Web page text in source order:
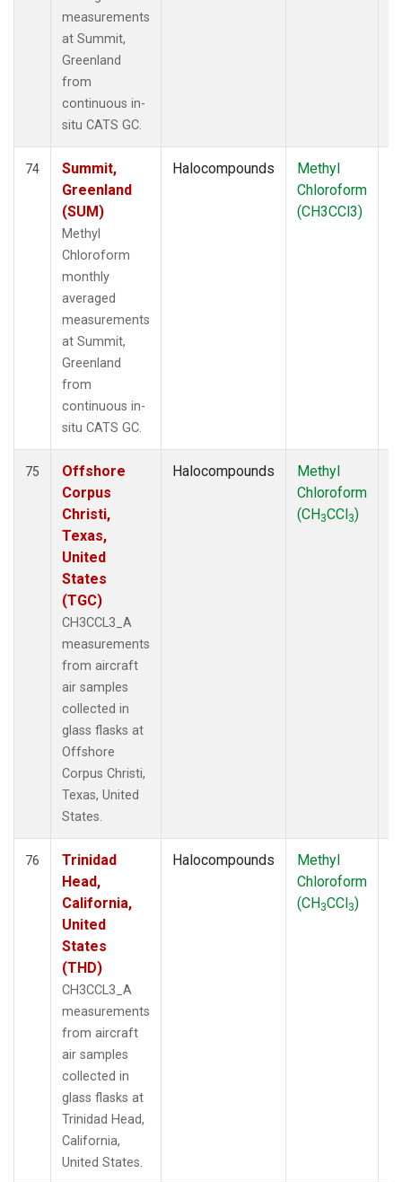
measurements
at Summit,
Greenland
from
continuous in-
situ CATS GC.
74
Summit,
Greenland
(SUM)
Methyl
Chloroform
monthly
averaged
measurements
at Summit,
Greenland
from
continuous in-
situ CATS GC.
Halocompounds
Methyl
Chloroform
(CH3CCl3)
75
Offshore
Corpus
Christi,
Texas,
United
States
(TGC)
CH3CCL3_A
measurements
from aircraft
air samples
collected in
glass flasks at
Offshore
Corpus Christi,
Texas, United
States.
Halocompounds
Methyl
Chloroform
(CH3CCl3)
76
Trinidad
Head,
California,
United
States
(THD)
CH3CCL3_A
measurements
from aircraft
air samples
collected in
glass flasks at
Trinidad Head,
California,
United States.
Halocompounds
Methyl
Chloroform
(CH3CCl3)